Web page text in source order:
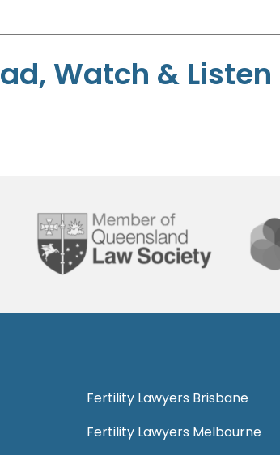
Watch & Listen
Fertility Lawyers Brisbane
Fertility Lawyers Melbourne